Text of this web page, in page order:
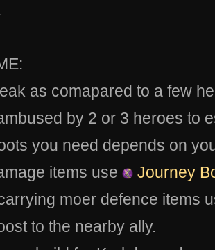
as comapared to a few
by 2 or 3 heroes to
you need depends on
items use
Journey
moer defence items
to the nearby ally.